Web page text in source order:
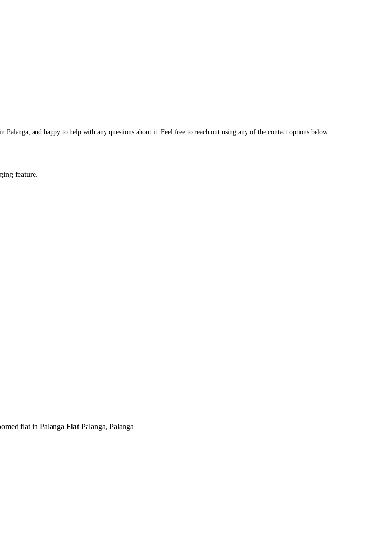
and happy to help with any questions about it. Feel free to reach out using any of the contact options below.
feature.
flat in Palanga Flat Palanga, Palanga